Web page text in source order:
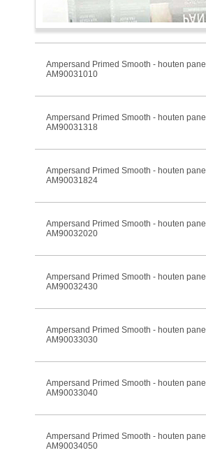
Ampersand Primed Smooth - houten
AM90031010
Ampersand Primed Smooth - houten
AM90031318
Ampersand Primed Smooth - houten
AM90031824
Ampersand Primed Smooth - houten
AM90032020
Ampersand Primed Smooth - houten
AM90032430
Ampersand Primed Smooth - houten
AM90033030
Ampersand Primed Smooth - houten
AM90033040
Ampersand Primed Smooth - houten
AM90034050